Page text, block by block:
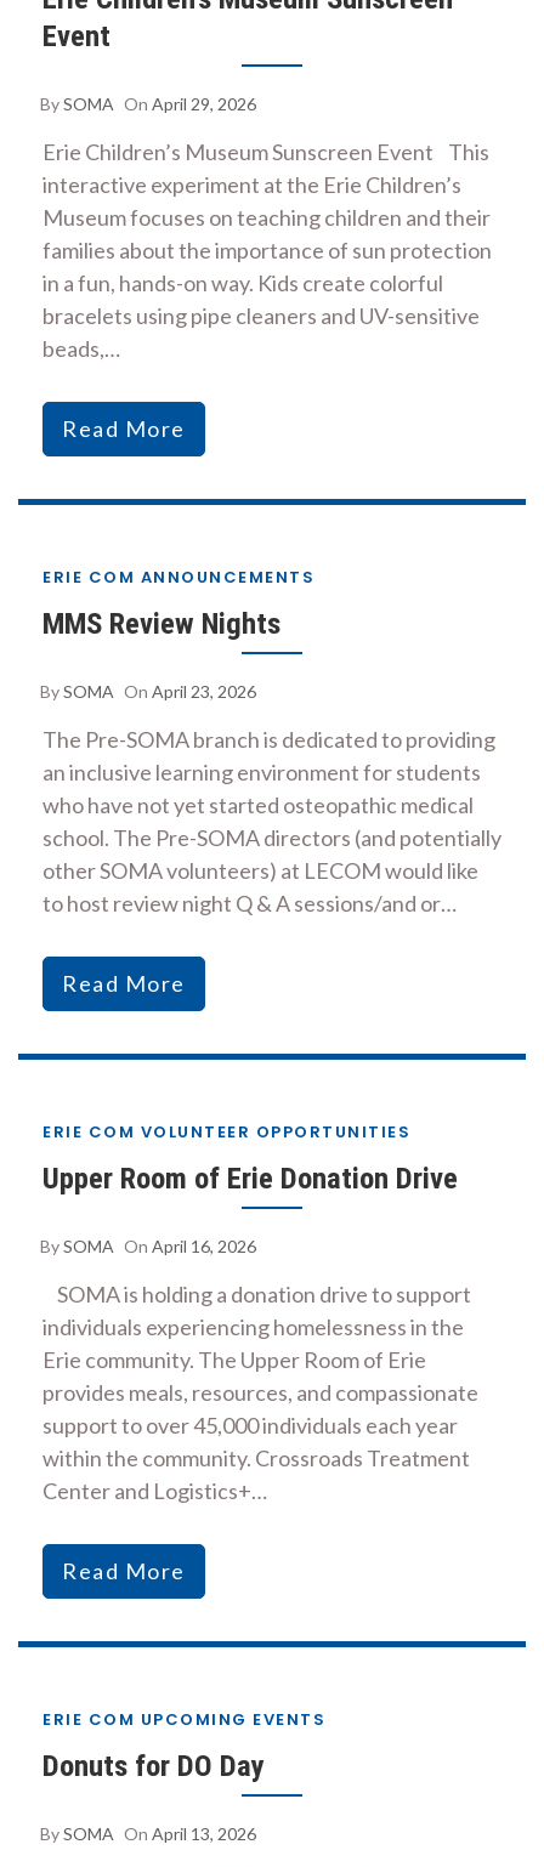
Event
BySOMA On April 29, 2026
Erie Children’s Museum Sunscreen Event This
interactive experiment at the Erie Children’s
Museum focuses on teaching children and their
families about the importance of sun protection
in a fun, hands-on way. Kids create colorful
bracelets using pipe cleaners and UV-sensitive
beads,…
Read More
ERIE COM ANNOUNCEMENTS
MMS Review Nights
BySOMA On April 23, 2026
The Pre-SOMA branch is dedicated to providing
an inclusive learning environment for students
who have not yet started osteopathic medical
school. The Pre-SOMA directors (and potentially
other SOMA volunteers) at LECOM would like
to host review night Q & A sessions/and or…
Read More
ERIE COM VOLUNTEER OPPORTUNITIES
Upper Room of Erie Donation Drive
BySOMA On April 16, 2026
SOMA is holding a donation drive to support
individuals experiencing homelessness in the
Erie community. The Upper Room of Erie
provides meals, resources, and compassionate
support to over 45,000 individuals each year
within the community. Crossroads Treatment
Center and Logistics+…
Read More
ERIE COM UPCOMING EVENTS
Donuts for DO Day
BySOMA On April 13, 2026